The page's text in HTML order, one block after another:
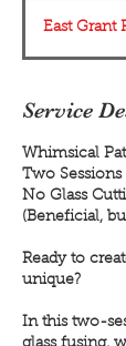
e
d
East Grant
Service
Whimsical
Two Sessions
No Glass
(Beneficial,
Ready to
unique?
In this two-